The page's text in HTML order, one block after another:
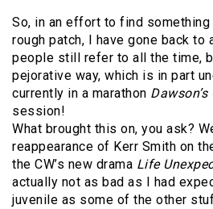
So, in an effort to find
rough patch, I have gone back to
people still refer to all the time,
pejorative way, which is in part
currently in a marathon Dawson’s
session!
What brought this on, you ask?
reappearance of Kerr Smith on
the CW’s new drama Life
actually not as bad as I had
juvenile as some of the other